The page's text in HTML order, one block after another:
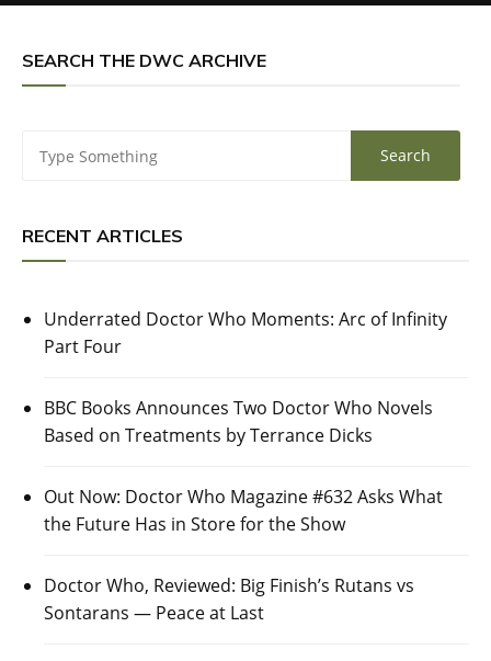
SEARCH THE DWC ARCHIVE
RECENT ARTICLES
Underrated Doctor Who Moments: Arc of Infinity
Part Four
BBC Books Announces Two Doctor Who Novels
Based on Treatments by Terrance Dicks
Out Now: Doctor Who Magazine #632 Asks What
the Future Has in Store for the Show
Doctor Who, Reviewed: Big Finish’s Rutans vs
Sontarans — Peace at Last